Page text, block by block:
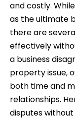
and costly.
as the ultimate
there are
effectively
a business
property issue,
both time and
relationships.
disputes